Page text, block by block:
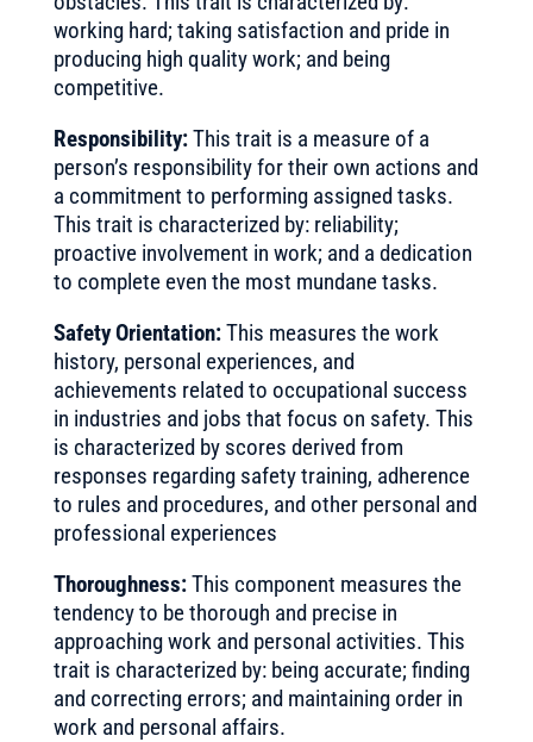
working hard; taking satisfaction and pride in
producing high quality work; and being
competitive.
Responsibility:This trait is a measure of a
person’s responsibility for their own actions and
a commitment to performing assigned tasks.
This trait is characterized by: reliability;
proactive involvement in work; and a dedication
to complete even the most mundane tasks.
Safety Orientation:This measures the work
history, personal experiences, and
achievements related to occupational success
in industries and jobs that focus on safety. This
is characterized by scores derived from
responses regarding safety training, adherence
to rules and procedures, and other personal and
professional experiences
Thoroughness:This component measures the
tendency to be thorough and precise in
approaching work and personal activities. This
trait is characterized by: being accurate; finding
and correcting errors; and maintaining order in
work and personal affairs.